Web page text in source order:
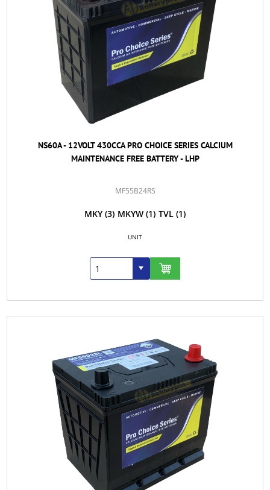
NS60A - 12VOLT 430CCA PRO CHOICE SERIES CALCIUM
MAINTENANCE FREE BATTERY - LHP
MF55B24RS
MKY (3) MKYW (1) TVL (1)
UNIT